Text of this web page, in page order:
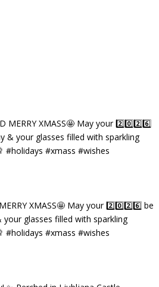
XMASS🤩 May your 2️⃣0️⃣2️⃣6️⃣ be
glasses filled with sparkling
#holidays #xmass #wishes